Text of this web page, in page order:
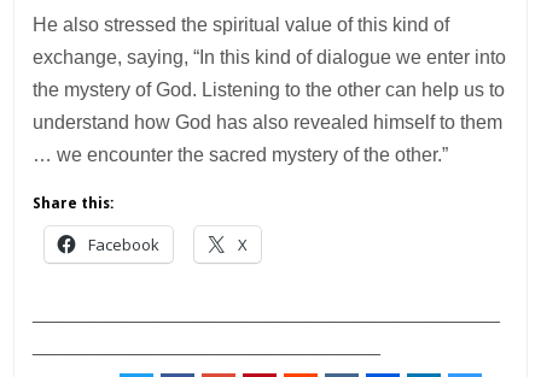
He also stressed the spiritual value of this kind of
exchange, saying, “In this kind of dialogue we enter into
the mystery of God. Listening to the other can help us to
understand how God has also revealed himself to them
… we encounter the sacred mystery of the other.”
Share this:
Facebook X